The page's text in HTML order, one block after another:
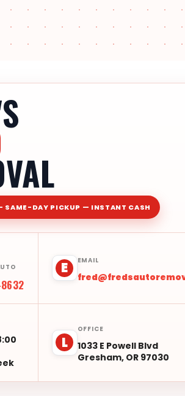
SAME-DAY PICKUP — INSTANT CASH
E EMAIL
L
OFFICE
1033 E Powell Blvd
Gresham, OR 97030